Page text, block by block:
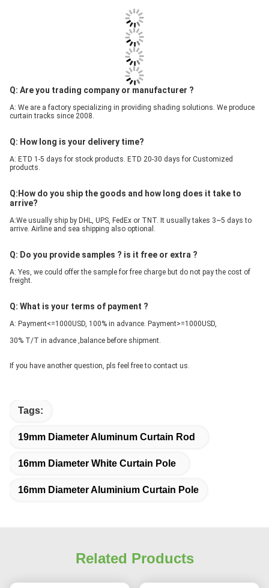
Q: Are you trading company or manufacturer ?
A: We are a factory specializing in providing shading solutions. We produce
curtain tracks since 2008.
Q: How long is your delivery time?
A: ETD 1-5 days for stock products. ETD 20-30 days for Customized
products.
Q:How do you ship the goods and how long does it take to
arrive?
A:We usually ship by DHL, UPS, FedEx or TNT. It usually takes 3~5 days to
arrive. Airline and sea shipping also optional.
Q: Do you provide samples ? is it free or extra ?
A: Yes, we could offer the sample for free charge but do not pay the cost of
freight.
Q: What is your terms of payment ?
A: Payment<=1000USD, 100% in advance. Payment>=1000USD,
30% T/T in advance ,balance before shipment.
If you have another question, pls feel free to contact us.
Tags:
19mm Diameter Aluminum Curtain Rod
16mm Diameter White Curtain Pole
16mm Diameter Aluminium Curtain Pole
Related Products